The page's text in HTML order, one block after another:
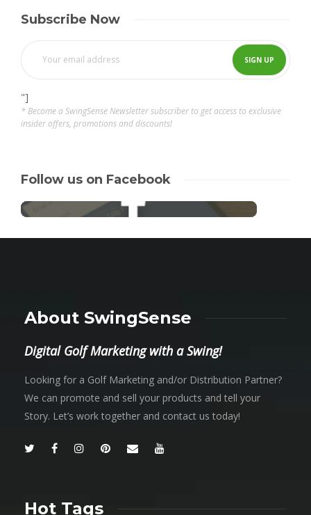
Subscribe Now
"]
* Become a SwingSense Newsletter subscriber to get access to exclusive
insider offers, promotions and discounts!
Follow us on Facebook
About SwingSense
Digital Golf Marketing with a Swing!
Looking for a Golf Marketing and/or Distribution Partner?
We can promote and sell your products and tell your
Story. Let’s work together and contact us today!
Hot Tags